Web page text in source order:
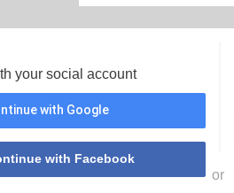
your social account
with Google
with Facebook
or